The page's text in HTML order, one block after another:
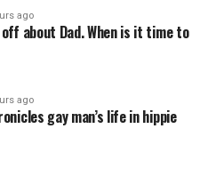
ago
off about Dad. When is it time to
ago
gay man’s life in hippie